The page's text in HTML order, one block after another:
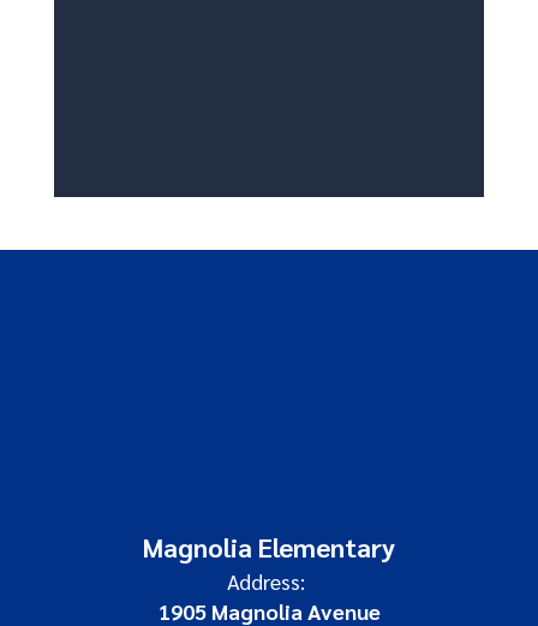
Magnolia Elementary
Address:
1905 Magnolia Avenue